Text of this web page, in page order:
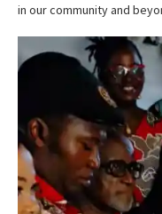
in our community and